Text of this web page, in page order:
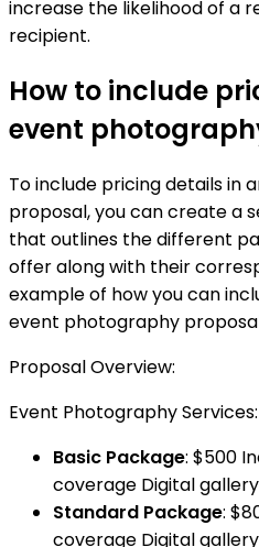
increase the likelihood of a
recipient.
How to include
event
To include pricing details in
proposal, you can create a
that outlines the different
offer along with their
example of how you can
event photography
Proposal Overview:
Event Photography Services:
Basic Package: $500
coverage Digital
Standard Package:
coverage Digital